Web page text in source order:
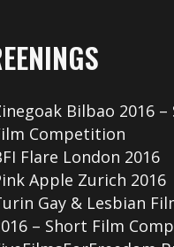
Bilbao 2016 –
Competition
Flare London 2016
Apple Zurich 2016
Gay & Lesbian
– Short Film